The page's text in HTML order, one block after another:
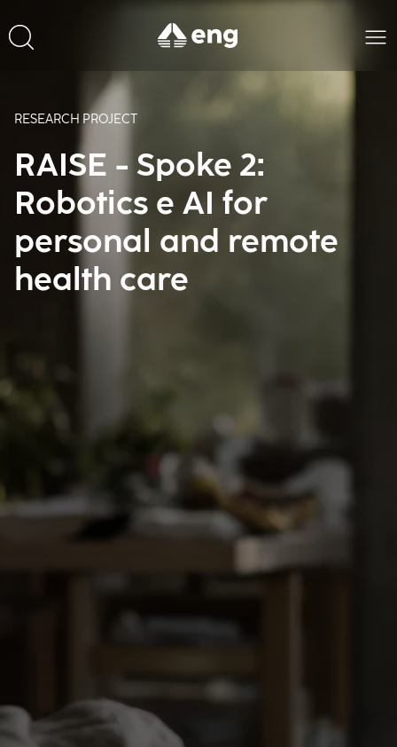
RESEARCH PROJECT
RAISE - Spoke 2:
Robotics e AI for
personal and remote
health care